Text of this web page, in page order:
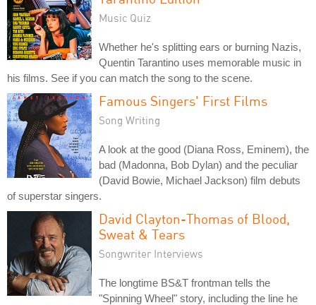
Music Quiz
Whether he's splitting ears or burning Nazis,
Quentin Tarantino uses memorable music in
his films. See if you can match the song to the scene.
Famous Singers' First Films
Song Writing
A look at the good (Diana Ross, Eminem), the
bad (Madonna, Bob Dylan) and the peculiar
(David Bowie, Michael Jackson) film debuts
of superstar singers.
David Clayton-Thomas of Blood,
Sweat & Tears
Songwriter Interviews
The longtime BS&T frontman tells the
"Spinning Wheel" story, including the line he